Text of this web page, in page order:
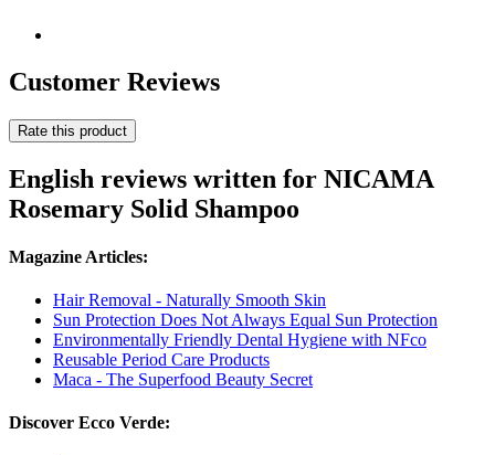
Customer Reviews
Rate this product
English reviews written for NICAMA
Rosemary Solid Shampoo
Magazine Articles:
Hair Removal - Naturally Smooth Skin
Sun Protection Does Not Always Equal Sun Protection
Environmentally Friendly Dental Hygiene with NFco
Reusable Period Care Products
Maca - The Superfood Beauty Secret
Discover Ecco Verde: